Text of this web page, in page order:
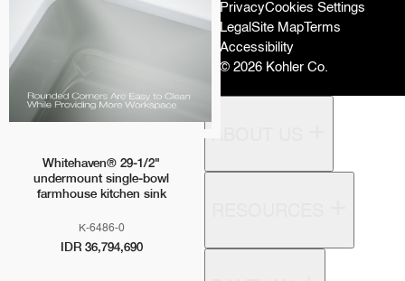
Rada Controls (UK)
Robern
Sanijura
Whitehaven® 29-1/2"
undermount single-bowl
farmhouse kitchen sink
K-6486-0
IDR 36,794,690
PrivacyCookies Settings
Legal Site MapTerms
Accessibility
© 2026 Kohler Co.